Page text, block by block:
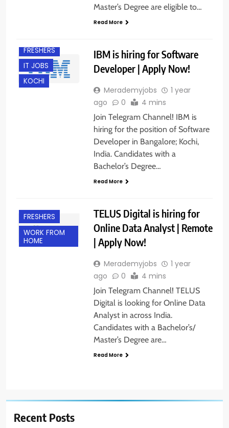
Master’s Degree are eligible to…
Read More
FRESHERS
IT JOBS
KOCHI
IBM is hiring for Software
Developer | Apply Now!
Merademyjobs
1 year
ago
0 4 mins
Join Telegram Channel! IBM is
hiring for the position of Software
Developer in Bangalore; Kochi,
India. Candidates with a
Bachelor’s Degree…
Read More
FRESHERS
WORK FROM
HOME
TELUS Digital is hiring for
Online Data Analyst | Remote
| Apply Now!
Merademyjobs
1 year
ago
0 4 mins
Join Telegram Channel! TELUS
Digital is looking for Online Data
Analyst in across India.
Candidates with a Bachelor’s/
Master’s Degree are…
Read More
Recent Posts